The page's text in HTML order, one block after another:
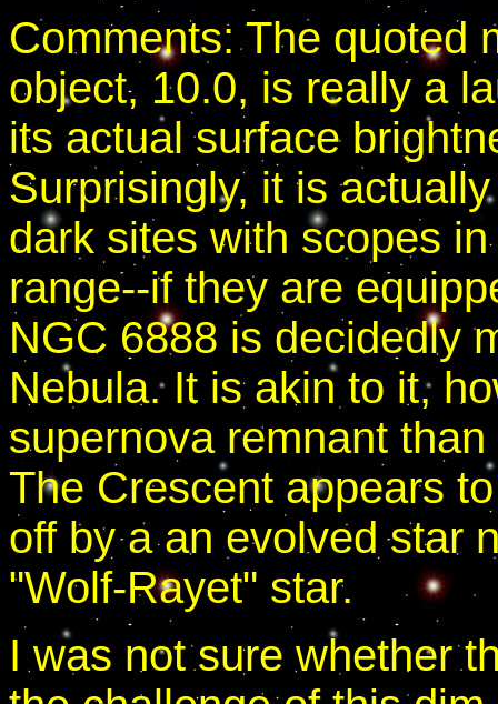
Comments: The quoted
object, 10.0, is really a
its actual surface
Surprisingly, it is
dark sites with scopes
range--if they are
NGC 6888 is decidedly
Nebula. It is akin to it,
supernova remnant
The Crescent appears
off by a an evolved star
"Wolf-Rayet" star.
I was not sure whether